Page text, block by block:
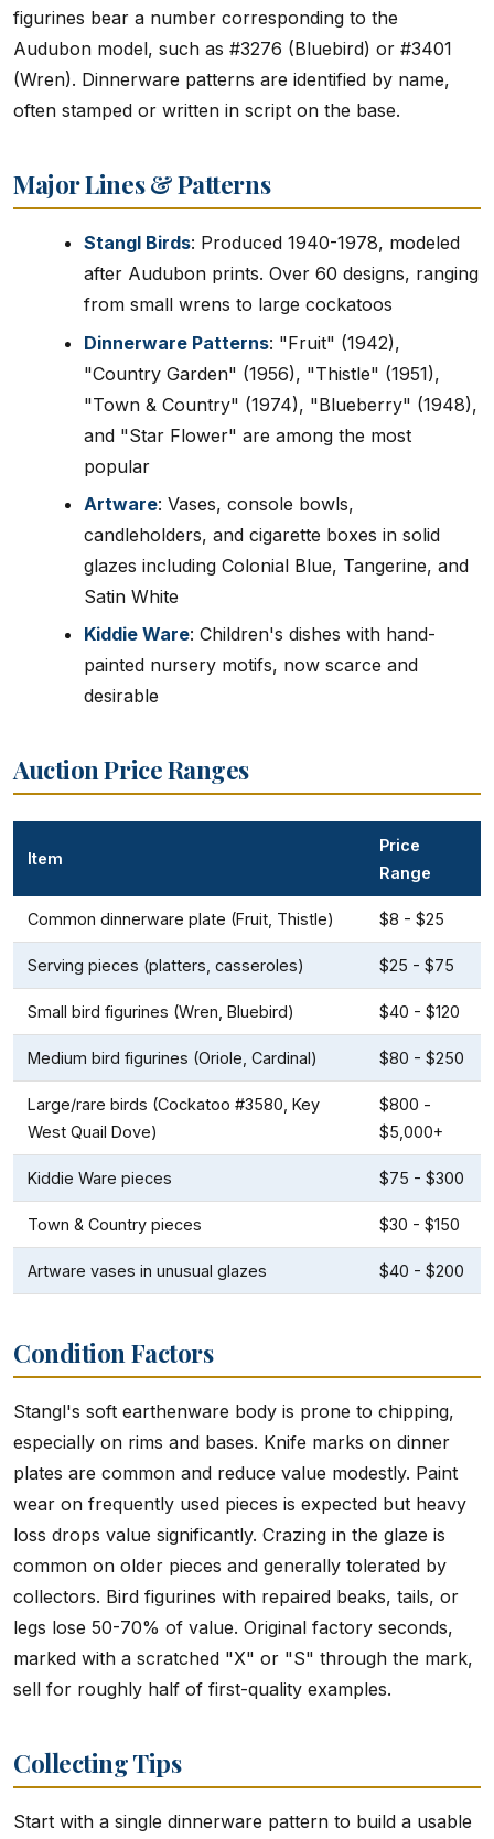
figurines bear a number corresponding to the
Audubon model, such as #3276 (Bluebird) or #3401
(Wren). Dinnerware patterns are identified by name,
often stamped or written in script on the base.
Major Lines & Patterns
Stangl Birds: Produced 1940-1978, modeled
after Audubon prints. Over 60 designs, ranging
from small wrens to large cockatoos
Dinnerware Patterns: "Fruit" (1942),
"Country Garden" (1956), "Thistle" (1951),
"Town & Country" (1974), "Blueberry" (1948),
and "Star Flower" are among the most
popular
Artware: Vases, console bowls,
candleholders, and cigarette boxes in solid
glazes including Colonial Blue, Tangerine, and
Satin White
Kiddie Ware: Children's dishes with hand-
painted nursery motifs, now scarce and
desirable
Auction Price Ranges
Item
Price
Range
Common dinnerware plate (Fruit, Thistle) $8 - $25
Serving pieces (platters, casseroles) $25 - $75
Small bird figurines (Wren, Bluebird) $40 - $120
Medium bird figurines (Oriole, Cardinal) $80 - $250
Large/rare birds (Cockatoo #3580, Key
West Quail Dove)
$800 -
$5,000+
Kiddie Ware pieces $75 - $300
Town & Country pieces $30 - $150
Artware vases in unusual glazes $40 - $200
Condition Factors
Stangl's soft earthenware body is prone to chipping,
especially on rims and bases. Knife marks on dinner
plates are common and reduce value modestly. Paint
wear on frequently used pieces is expected but heavy
loss drops value significantly. Crazing in the glaze is
common on older pieces and generally tolerated by
collectors. Bird figurines with repaired beaks, tails, or
legs lose 50-70% of value. Original factory seconds,
marked with a scratched "X" or "S" through the mark,
sell for roughly half of first-quality examples.
Collecting Tips
Start with a single dinnerware pattern to build a usable